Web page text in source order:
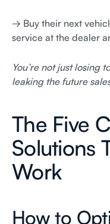
→ Buy their next
service at the dealer
You’re not just losing
leaking the future
The Five
Solutions
Work
How to